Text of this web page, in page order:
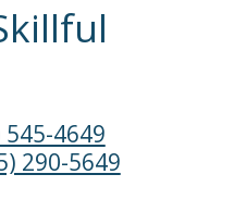
545-4649
290-5649